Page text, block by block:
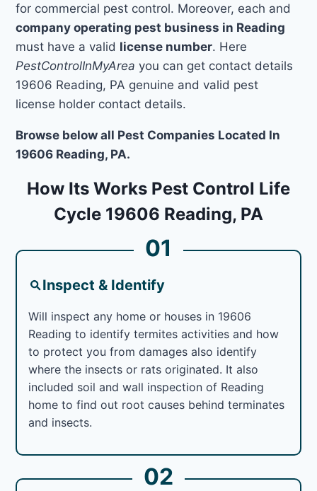
for commercial pest control. Moreover, each and
company operating pest business in Reading
must have a valid license number. Here
PestControlInMyArea you can get contact details
19606 Reading, PA genuine and valid pest
license holder contact details.
Browse below all Pest Companies Located In
19606 Reading, PA.
How Its Works Pest Control Life
Cycle 19606 Reading, PA
01
Inspect & Identify
Will inspect any home or houses in 19606
Reading to identify termites activities and how
to protect you from damages also identify
where the insects or rats originated. It also
included soil and wall inspection of Reading
home to find out root causes behind terminates
and insects.
02